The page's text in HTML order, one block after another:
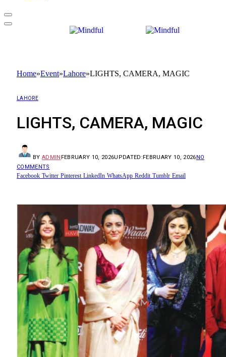
Home»Event»Lahore»LIGHTS, CAMERA, MAGIC
LAHORE
LIGHTS, CAMERA, MAGIC
BY ADMIN FEBRUARY 10, 2026UPDATED:FEBRUARY 10, 2026NO
COMMENTS
Facebook Twitter Pinterest LinkedIn WhatsApp Reddit Tumblr Email